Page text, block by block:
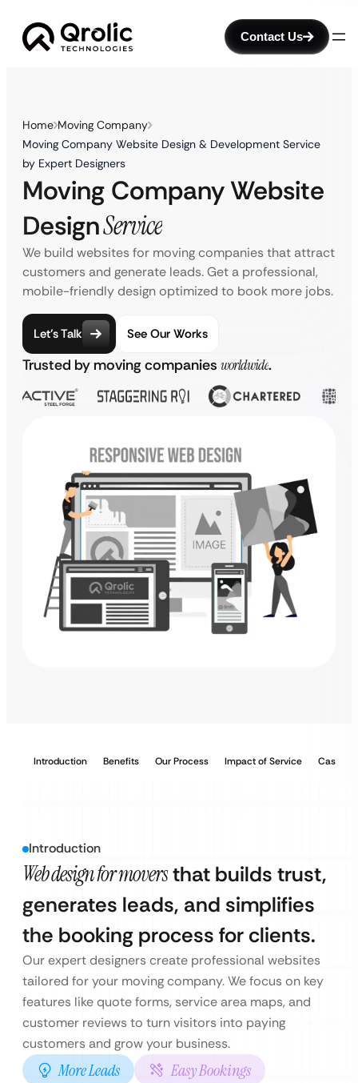
Contact Us
Home Moving Company
Moving Company Website Design & Development Service
by Expert Designers
Moving Company Website
DesignService
We build websites for moving companies that attract
customers and generate leads. Get a professional,
mobile-friendly design optimized to book more jobs.
Let’s Talk See Our Works
Trusted by moving companies worldwide.
Introduction Benefits Our Process Impact of Service Case
Introduction
Web design for moversthat builds trust,
generates leads, and simplifies
the booking process for clients.
Our expert designers create professional websites
tailored for your moving company. We focus on key
features like quote forms, service area maps, and
customer reviews to turn visitors into paying
customers and grow your business.
More Leads
Easy Bookings